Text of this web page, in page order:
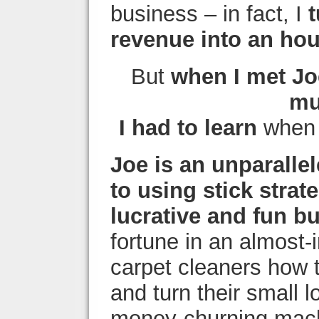
business – in fact, I
revenue into an
But when I met
I had to learn
Joe is an
to using stick
lucrative and fun
fortune in an
carpet cleaners how
and turn their small